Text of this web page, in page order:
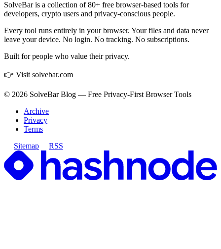
SolveBar is a collection of 80+ free browser-based tools for
developers, crypto users and privacy-conscious people.
Every tool runs entirely in your browser. Your files and data never
leave your device. No login. No tracking. No subscriptions.
Built for people who value their privacy.
👉 Visit solvebar.com
© 2026 SolveBar Blog — Free Privacy-First Browser Tools
Archive
Privacy
Terms
Sitemap
RSS